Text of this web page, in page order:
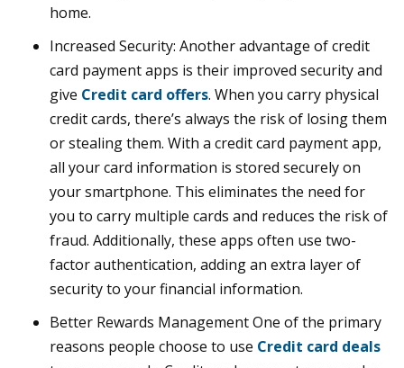
home.
Increased Security: Another advantage of credit
card payment apps is their improved security and
give Credit card offers. When you carry physical
credit cards, there’s always the risk of losing them
or stealing them. With a credit card payment app,
all your card information is stored securely on
your smartphone. This eliminates the need for
you to carry multiple cards and reduces the risk of
fraud. Additionally, these apps often use two-
factor authentication, adding an extra layer of
security to your financial information.
Better Rewards Management One of the primary
reasons people choose to use Credit card deals